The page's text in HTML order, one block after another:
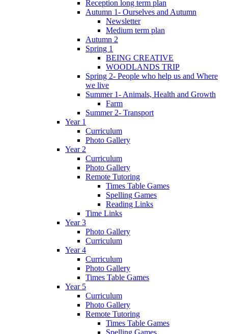
Reception long term plan
Autumn 1- Ourselves and Autumn
Newsletter
Medium term plan
Autumn 2
Spring 1
BEING CREATIVE
WOODLANDS TRIP
Spring 2- People who help us and Where
we live
Summer 1- Animals, Health and Growth
Farm
Summer 2- Transport
Year 1
Curriculum
Photo Gallery
Year 2
Curriculum
Photo Gallery
Remote Tutoring
Times Table Games
Spelling Games
Reading Links
Time Links
Year 3
Photo Gallery
Curriculum
Year 4
Curriculum
Photo Gallery
Times Table Games
Year 5
Curriculum
Photo Gallery
Remote Tutoring
Times Table Games